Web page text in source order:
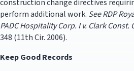
construction change directives
perform additional work. SeeRDP
PADC Hospitality Corp. I v. Clark Const.
348 (11th Cir. 2006).
Keep Good Records